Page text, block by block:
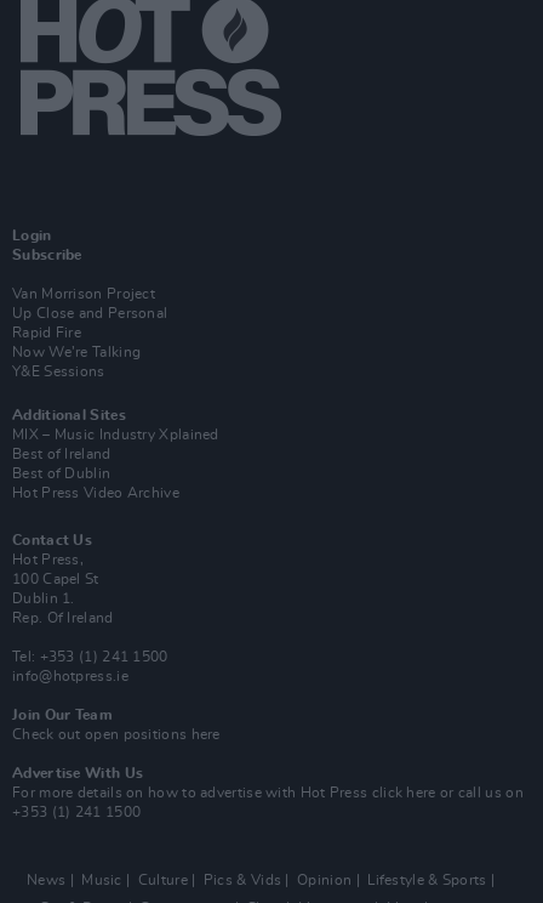
Login
Subscribe
Van Morrison Project
Up Close and Personal
Rapid Fire
Now We’re Talking
Y&E Sessions
Additional Sites
MIX – Music Industry Xplained
Best of Ireland
Best of Dublin
Hot Press Video Archive
Contact Us
Hot Press,
100 Capel St
Dublin 1.
Rep. Of Ireland
Tel: +353 (1) 241 1500
info@hotpress.ie
Join Our Team
Check out open positions here
Advertise With Us
For more details on how to advertise with Hot Press click here or call us on
+353 (1) 241 1500
News Music Culture Pics & Vids Opinion
Lifestyle & Sports